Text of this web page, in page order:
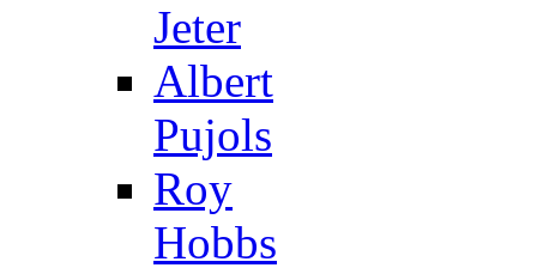
Jeter
Albert
Pujols
Roy
Hobbs